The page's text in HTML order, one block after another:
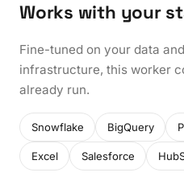
Works with your
Fine-tuned on your data
infrastructure, this worker
already run.
Snowflake BigQuery
Excel Salesforce